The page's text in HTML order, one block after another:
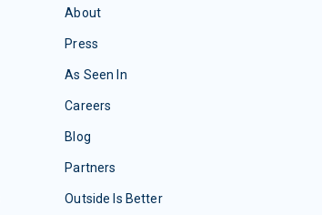
About
Press
As Seen In
Careers
Blog
Partners
Outside Is Better